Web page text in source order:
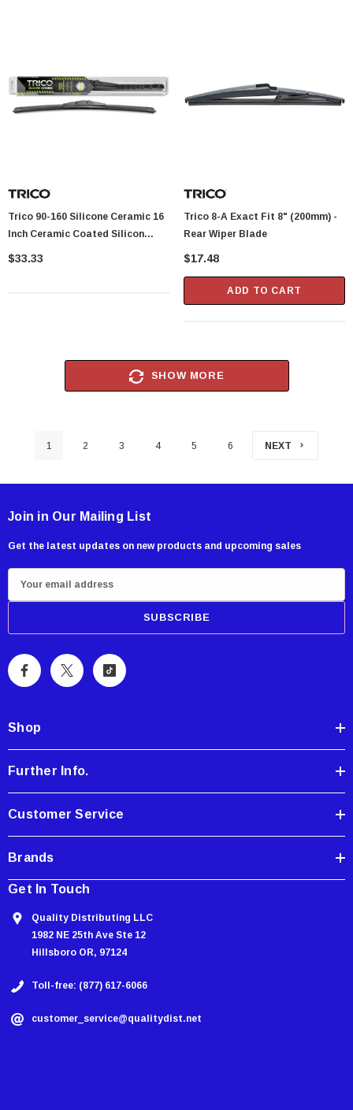
Trico 90-160 Silicone Ceramic 16
Inch Ceramic Coated Silicon
Beam Wiper Blade
$33.33
Trico 8-A Exact Fit 8" (200mm) -
Rear Wiper Blade
$17.48
ADD TO CART
SHOW MORE
1 2 3 4 5 6 NEXT
Join in Our Mailing List
Get the latest updates on new products and upcoming sales
m
i
A
r
s
s
Shop
Further Info.
Customer Service
Brands
Get In Touch
Quality Distributing LLC
1982 NE 25th Ave Ste 12
Hillsboro OR, 97124
Toll-free: (877) 617-6066
customer_service@qualitydist.net